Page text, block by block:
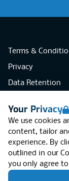
Your Privacy
We use cookies
content, tailor
experience. By
outlined in our
you only agree
Terms &
Privacy
Data Retention
Accessibility
Modern Slavery
Open
PNG Tax Strategy
RGB Network,